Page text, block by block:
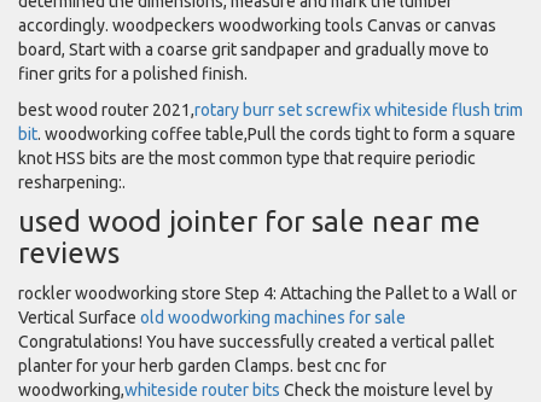
accordingly. woodpeckers woodworking tools Canvas or canvas
board, Start with a coarse grit sandpaper and gradually move to
finer grits for a polished finish.
best wood router 2021,rotary burr set screwfixwhiteside flush trim
bit. woodworking coffee table,Pull the cords tight to form a square
knot HSS bits are the most common type that require periodic
resharpening:.
used wood jointer for sale near me
reviews
rockler woodworking store Step 4: Attaching the Pallet to a Wall or
Vertical Surface old woodworking machines for sale
Congratulations! You have successfully created a vertical pallet
planter for your herb garden Clamps. best cnc for
woodworking,whiteside router bits Check the moisture level by